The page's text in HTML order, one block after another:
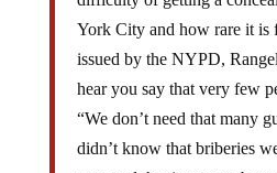
York City and how rare it is
issued by the NYPD,
hear you say that very few
“We don’t need that many
didn’t know that briberies
gun, and that is wrong, but